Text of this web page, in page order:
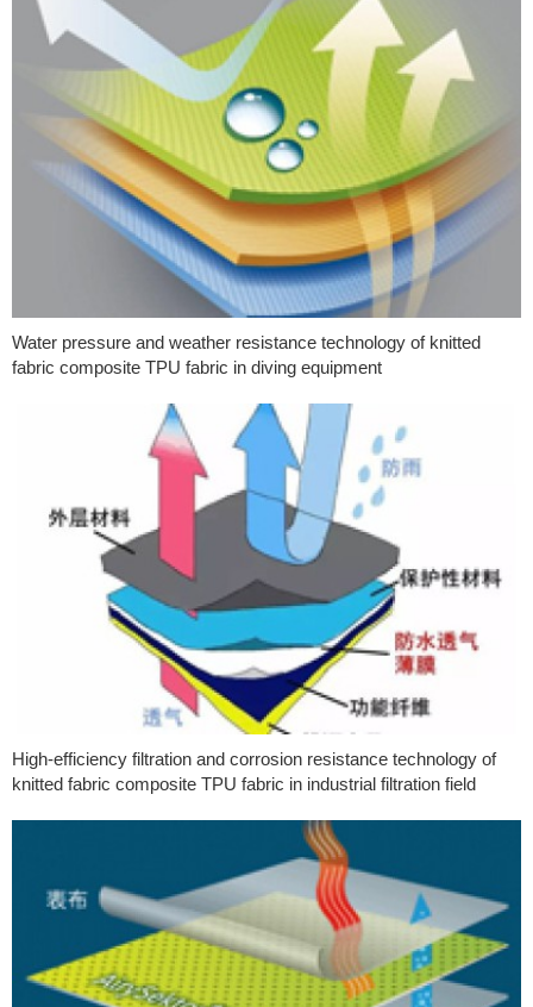
Water pressure and weather resistance technology of knitted
fabric composite TPU fabric in diving equipment
High-efficiency filtration and corrosion resistance technology of
knitted fabric composite TPU fabric in industrial filtration field